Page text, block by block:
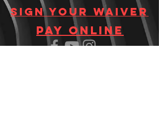
Sign your waiver
Pay Online